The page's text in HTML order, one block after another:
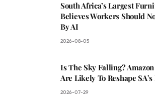
South Africa’s Largest
Believes Workers Should
By AI
2026-08-05
Is The Sky Falling?
Are Likely To Reshape
2026-07-29